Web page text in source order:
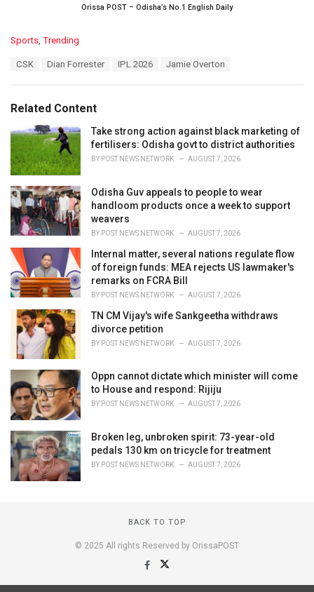
Orissa POST – Odisha’s No.1 English Daily
C
o
r
i
e
s
:
Sports, Trending
:
CSK Dian Forrester IPL 2026 Jamie Overton
Related Content
Take strong action against black marketing of
fertilisers: Odisha govt to district authorities
BY POST NEWS NETWORK AUGUST 7, 2026
Odisha Guv appeals to people to wear
handloom products once a week to support
weavers
BY POST NEWS NETWORK AUGUST 7, 2026
Internal matter, several nations regulate flow
of foreign funds: MEA rejects US lawmaker's
remarks on FCRA Bill
BY POST NEWS NETWORK AUGUST 7, 2026
TN CM Vijay's wife Sankgeetha withdraws
divorce petition
BY POST NEWS NETWORK AUGUST 7, 2026
Oppn cannot dictate which minister will come
to House and respond: Rijiju
BY POST NEWS NETWORK AUGUST 7, 2026
Broken leg, unbroken spirit: 73-year-old
pedals 130 km on tricycle for treatment
BY POST NEWS NETWORK AUGUST 7, 2026
BACK TO TOP
© 2025 All rights Reserved by OrissaPOST